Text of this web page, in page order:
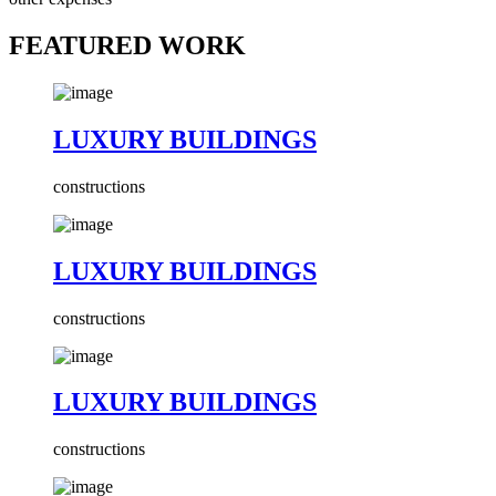
FEATURED WORK
LUXURY BUILDINGS
constructions
LUXURY BUILDINGS
constructions
LUXURY BUILDINGS
constructions